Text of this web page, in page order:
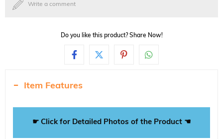
Write a comment
Do you like this product? Share Now!
Item Features
☛ Click for Detailed Photos of the Product ☚